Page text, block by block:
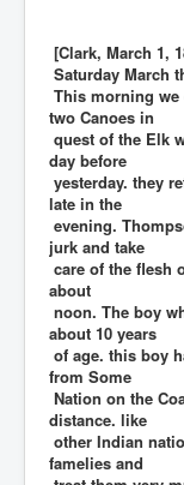
[Clark, March 1,
Saturday March
This morning we
two Canoes in
quest of the Elk
day before
yesterday. they
late in the
evening.
jurk and take
care of the flesh
about
noon. The boy
about 10 years
of age. this boy
from Some
Nation on the
distance. like
other Indian
famelies and